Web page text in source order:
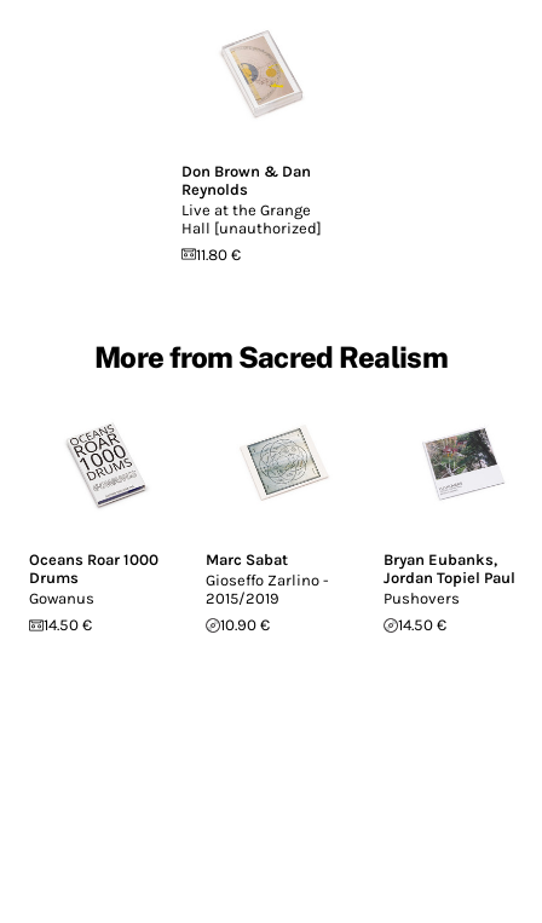
Don Brown & Dan
Reynolds
Live at the Grange
Hall [unauthorized]
11.80 €
More from Sacred Realism
Oceans Roar 1000
Drums
Gowanus
14.50 €
Marc Sabat
Gioseffo Zarlino -
2015/2019
10.90 €
Bryan Eubanks,
Jordan Topiel Paul
Pushovers
14.50 €